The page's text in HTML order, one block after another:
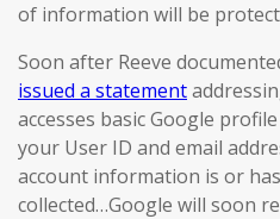
of information will be
Soon after Reeve
issued a statement
accesses basic Google
your User ID and email
account information is or
collected…Google will soon